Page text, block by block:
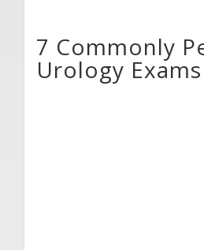
7 Commonly
Urology Exams